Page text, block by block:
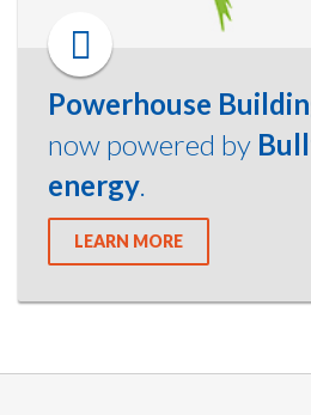
Powerhouse
now powered by
energy.
LEARN MORE